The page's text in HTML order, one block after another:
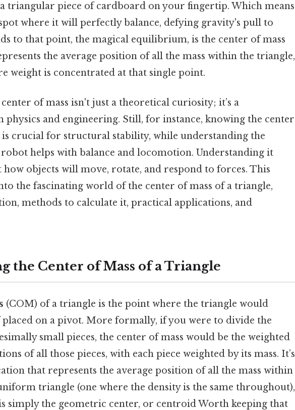
triangular piece of cardboard on your fingertip. Which means
where it will perfectly balance, defying gravity's pull to
to that point, the magical equilibrium, is the center of mass
the average position of all the mass within the triangle,
weight is concentrated at that single point.
of mass isn't just a theoretical curiosity; it’s a
physics and engineering. Still, for instance, knowing the center
is crucial for structural stability, while understanding the
robot helps with balance and locomotion. Understanding it
objects will move, rotate, and respond to forces. This
the fascinating world of the center of mass of a triangle,
methods to calculate it, practical applications, and
the Center of Mass of a Triangle
(COM) of a triangle is the point where the triangle would
on a pivot. More formally, if you were to divide the
small pieces, the center of mass would be the weighted
of all those pieces, with each piece weighted by its mass. It’s
that represents the average position of all the mass within
triangle (one where the density is the same throughout),
simply the geometric center, or centroid Worth keeping that